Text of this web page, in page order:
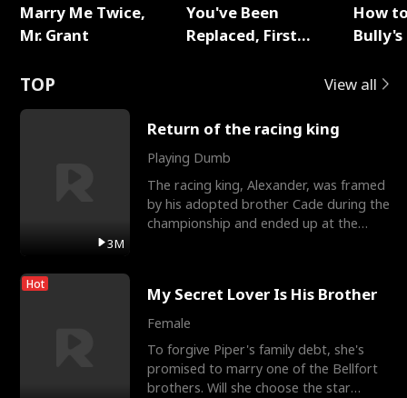
Marry Me Twice,
Mr. Grant
You've Been
Replaced, First
How
TOP View all
3M
Return of the racing king
Playing Dumb
The racing king, Alexander, was framed
by his adopted brother Cade during the
championship and ended up at the
Hot My Secret Lover Is His Brother
Female
To forgive Piper's family debt, she's
promised to marry one of the Bellfort
brothers. Will she choose the star